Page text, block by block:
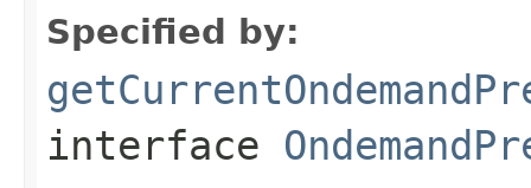
Specified by:
interface